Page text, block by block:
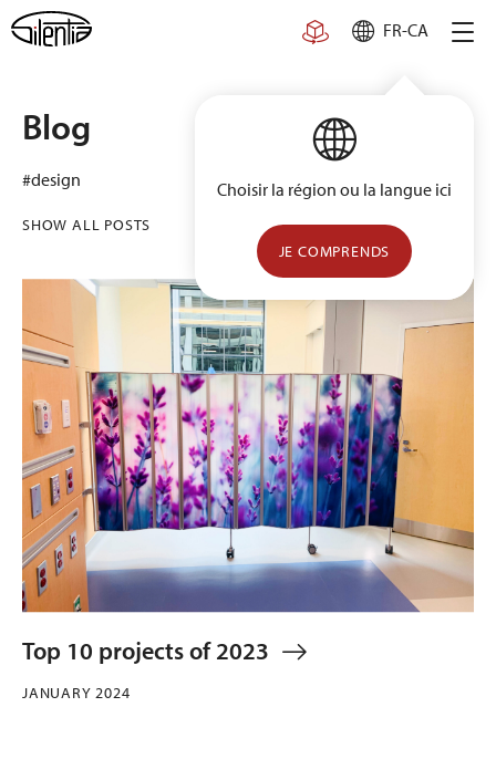
Skip
to
FR-CA
Choisir la région ou la langue ici
JE COMPRENDS
Blog
#design
SHOW ALL POSTS
Top 10 projects of 2023
JANUARY 2024